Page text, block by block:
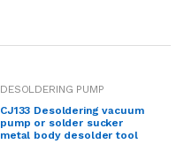
DESOLDERING PUMP
CJ133 Desoldering vacuum
pump or solder sucker
metal body desolder tool